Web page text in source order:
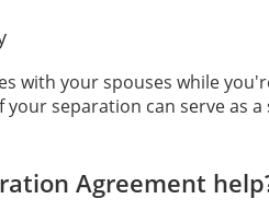
with your spouses while
separation can serve as
Agreement